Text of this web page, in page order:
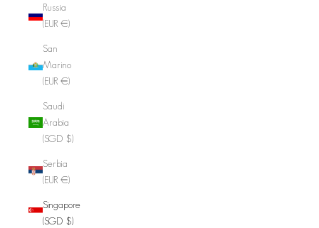
Russia
(EUR €)
San
Marino
(EUR €)
Saudi
Arabia
(SGD $)
Serbia
(EUR €)
Singapore
(SGD $)